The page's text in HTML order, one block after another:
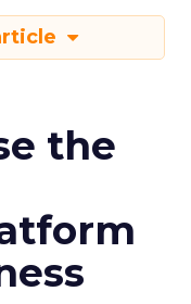
the